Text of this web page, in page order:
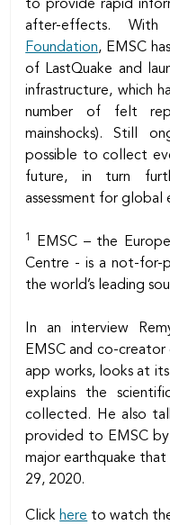
to provide rapid
after-effects. With
Foundation, EMSC
of LastQuake and
infrastructure, which
number of felt
mainshocks). Still
possible to collect
future, in turn
assessment for global
1
EMSC – the
Centre - is a not-for-
the world’s leading
In an interview
EMSC and co-
app works, looks at
explains the
collected. He also
provided to EMSC
major earthquake
29, 2020.
Click here to watch